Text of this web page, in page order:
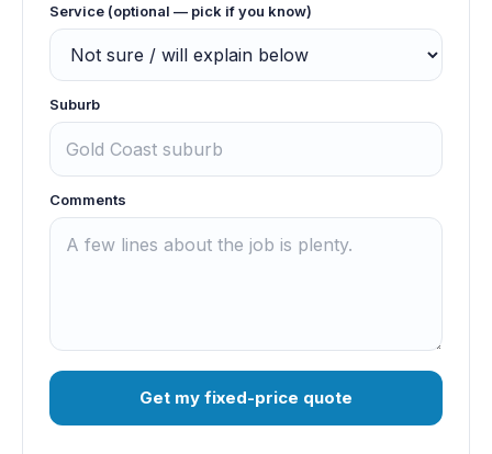
Service (optional — pick if you know)
Suburb
Comments
Get my fixed-price quote